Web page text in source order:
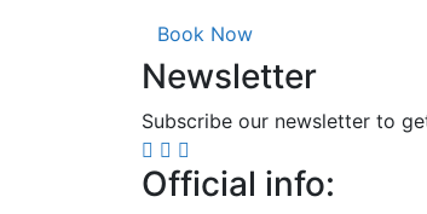
Book Now
Newsletter
Subscribe our newsletter to
Official info: